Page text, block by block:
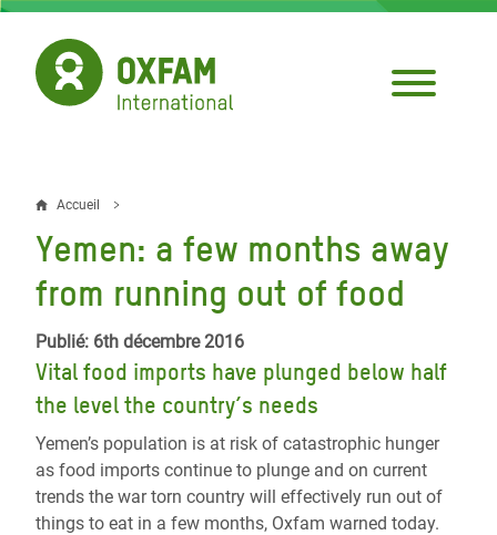
Aller
contenu
principal
Fil
d'Ariane
Accueil
Yemen: a few months away
from running out of food
Publié: 6th décembre 2016
Vital food imports have plunged below half
the level the country’s needs
Yemen’s population is at risk of catastrophic hunger
as food imports continue to plunge and on current
trends the war torn country will effectively run out of
things to eat in a few months, Oxfam warned today.